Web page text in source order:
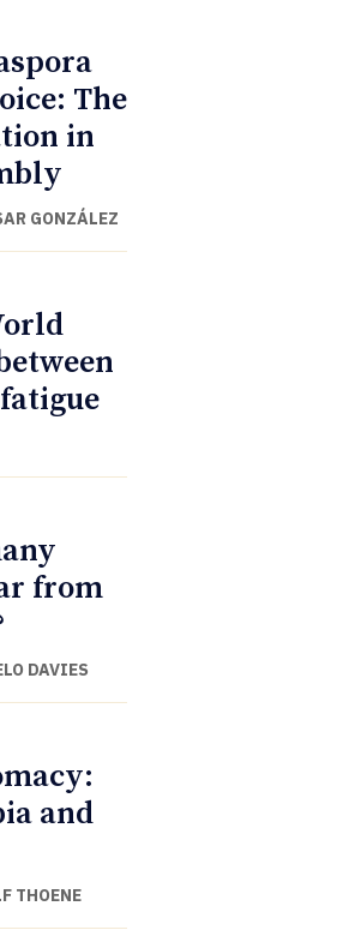
The
in
GONZÁLEZ
from
DAVIES
and
THOENE